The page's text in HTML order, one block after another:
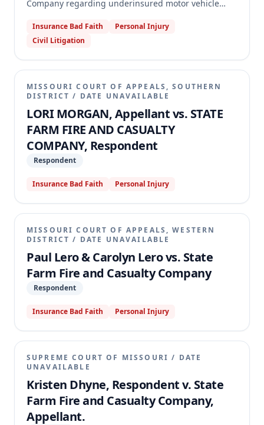
Company regarding underinsured motor vehicle
covered by a temporary insurance binder, but State
Farm denied his claim, asserting his coverage limits
reversed the summary judgment and remanded the
case, holding that the insurance binder was
ambiguous because it referenced a non-existent
"Declarations Page" for coverage limits, thus
creating a genuine issue of material fact.
Insurance Bad Faith
Personal Injury
Civil Litigation
MISSOURI COURT OF APPEALS, SOUTHERN
DISTRICT / DATE UNAVAILABLE
LORI MORGAN, Appellant vs. STATE
FARM FIRE AND CASUALTY
COMPANY, Respondent
Respondent
Insurance Bad Faith Personal Injury
MISSOURI COURT OF APPEALS, WESTERN
DISTRICT / DATE UNAVAILABLE
Paul Lero & Carolyn Lero vs. State
Farm Fire and Casualty Company
Respondent
Insurance Bad Faith Personal Injury
SUPREME COURT OF MISSOURI / DATE
UNAVAILABLE
Kristen Dhyne, Respondent v. State
Farm Fire and Casualty Company,
Appellant.